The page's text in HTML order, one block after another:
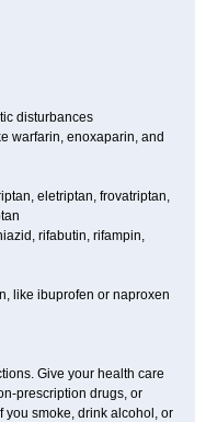
disturbances
warfarin, enoxaparin, and
eletriptan, frovatriptan,
rifabutin, rifampin,
like ibuprofen or naproxen
Give your health care
prescription drugs, or
you smoke, drink alcohol, or